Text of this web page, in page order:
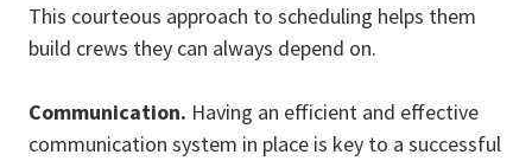
This courteous approach to scheduling helps them
build crews they can always depend on.
Communication. Having an efficient and effective
communication system in place is key to a successful